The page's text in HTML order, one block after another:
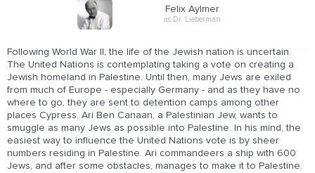
Felix Aylmer
as Dr. Lieberman
Following World War II, the life of the Jewish nation is uncertain.
The United Nations is contemplating taking a vote on creating a
Jewish homeland in Palestine. Until then, many Jews are exiled
from much of Europe - especially Germany - and as they have no
where to go, they are sent to detention camps among other
places Cypress. Ari Ben Canaan, a Palestinian Jew, wants to
smuggle as many Jews as possible into Palestine. In his mind, the
easiest way to influence the United Nations vote is by sheer
numbers residing in Palestine. Ari commandeers a ship with 600
Jews, and after some obstacles, manages to make it to Palestine.